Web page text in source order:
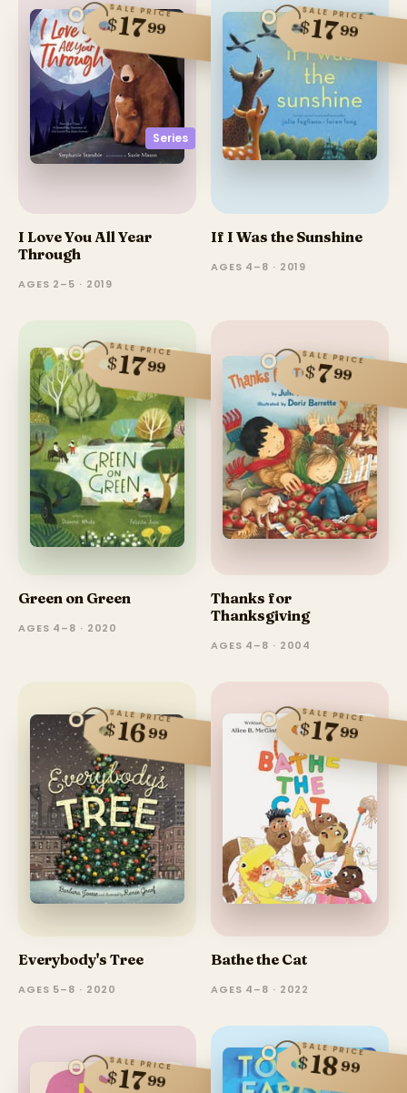
Series
SALE PRICE
$1799
I Love You All Year
Through
AGES 2–5 · 2019
SALE PRICE
$1799
If I Was the Sunshine
AGES 4–8 · 2019
SALE PRICE
$1799
Green on Green
AGES 4–8 · 2020
SALE PRICE
$799
Thanks for
Thanksgiving
AGES 4–8 · 2004
SALE PRICE
$1699
Everybody's Tree
AGES 5–8 · 2020
SALE PRICE
$1799
Bathe the Cat
AGES 4–8 · 2022
SALE PRICE
$1799
SALE PRICE
$1899